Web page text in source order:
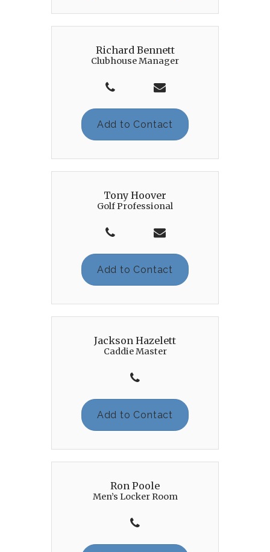
Richard Bennett
Clubhouse Manager
Add to Contact
Tony Hoover
Golf Professional
Add to Contact
Jackson Hazelett
Caddie Master
Add to Contact
Ron Poole
Men’s Locker Room